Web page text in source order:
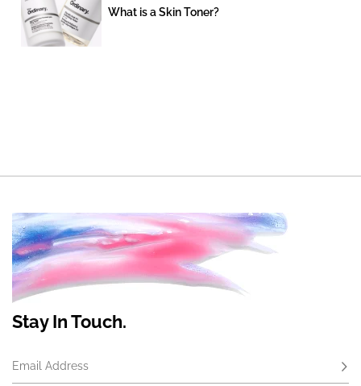
What is a Skin Toner?
Stay In Touch.
Email Address